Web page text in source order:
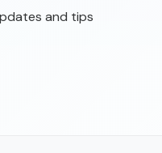
and tips